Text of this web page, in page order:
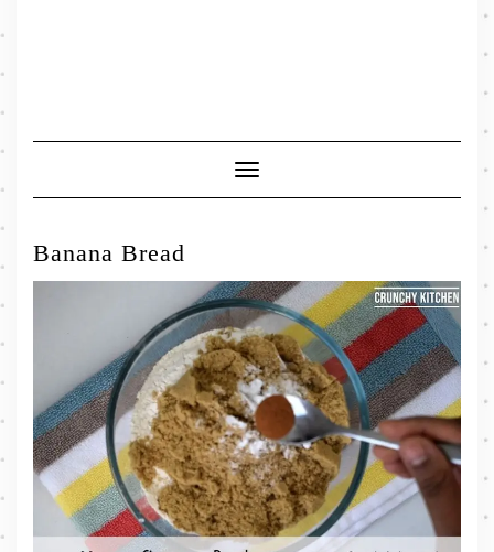
Toggle
Navigation
Banana Bread